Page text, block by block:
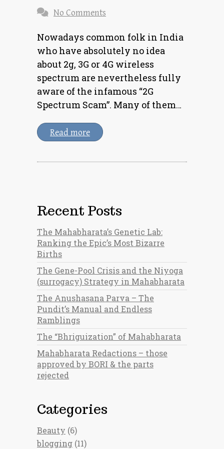
No Comments
Nowadays common folk in India
who have absolutely no idea
about 2g, 3G or 4G wireless
spectrum are nevertheless fully
aware of the infamous “2G
Spectrum Scam”. Many of them…
Read more
Recent Posts
The Mahabharata’s Genetic Lab:
Ranking the Epic’s Most Bizarre
Births
The Gene-Pool Crisis and the Niyoga
(surrogacy) Strategy in Mahabharata
The Anushasana Parva – The
Pundit’s Manual and Endless
Ramblings
The “Bhriguization” of Mahabharata
Mahabharata Redactions – those
approved by BORI & the parts
rejected
Categories
Beauty (6)
blogging (11)